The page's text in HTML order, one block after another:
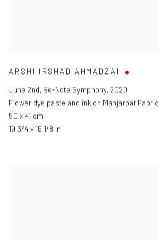
ARSHI IRSHAD AHMADZAI
June 2nd, Be-Note Symphony, 2020
Flower dye paste and ink on Manjarpat Fabric
50 x 41 cm
19 3/4 x 16 1/8 in